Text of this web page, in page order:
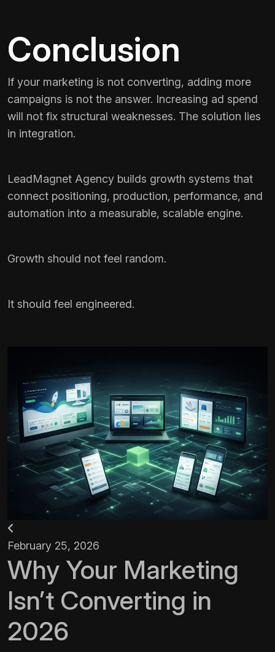
Conclusion
If your marketing is not converting, adding more
campaigns is not the answer. Increasing ad spend
will not fix structural weaknesses. The solution lies
in integration.
LeadMagnet Agency builds growth systems that
connect positioning, production, performance, and
automation into a measurable, scalable engine.
Growth should not feel random.
It should feel engineered.
February 25, 2026
Why Your Marketing
Isn’t Converting in
2026